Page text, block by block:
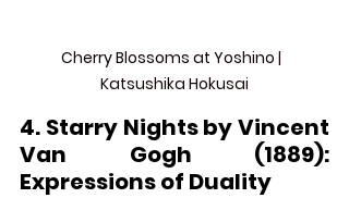
Cherry Blossoms at Yoshino |
Katsushika Hokusai
4. Starry Nights by Vincent
Van Gogh (1889):
Expressions of Duality